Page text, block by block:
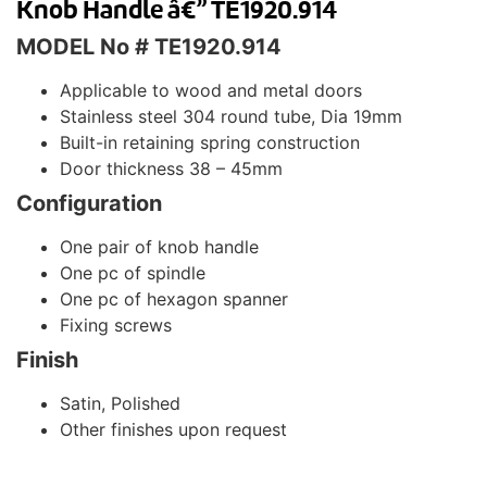
Knob Handle â€” TE1920.914
MODEL No # TE1920.914
Applicable to wood and metal doors
Stainless steel 304 round tube, Dia 19mm
Built-in retaining spring construction
Door thickness 38 – 45mm
Configuration
One pair of knob handle
One pc of spindle
One pc of hexagon spanner
Fixing screws
Finish
Satin, Polished
Other finishes upon request